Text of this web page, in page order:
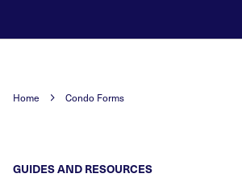
Home Condo Forms
GUIDES AND RESOURCES